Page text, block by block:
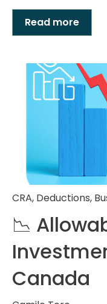
Read more
CRA, Deductions,
📉
Canada